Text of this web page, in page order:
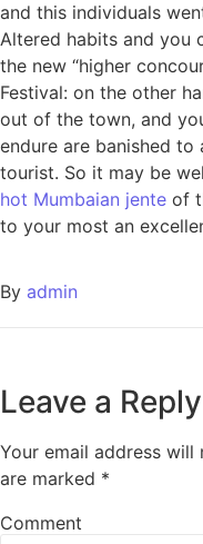
and this individuals
Altered habits and you
the new “higher
Festival: on the other
out of the town, and
endure are banished
tourist. So it may be
hot Mumbaian jente of
to your most an
By admin
Leave a Reply
Your email address will
are marked *
Comment